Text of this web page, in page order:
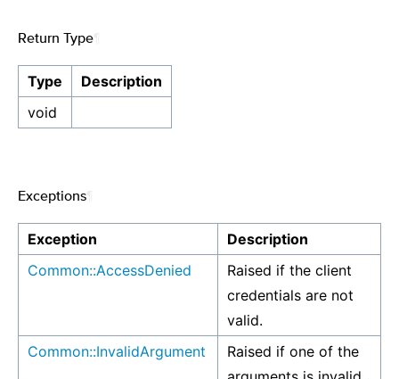
Return Type
Type
Description
void
Exceptions
Exception
Description
Common::AccessDenied
Raised if the client
credentials are not
valid.
Common::InvalidArgument
Raised if one of the